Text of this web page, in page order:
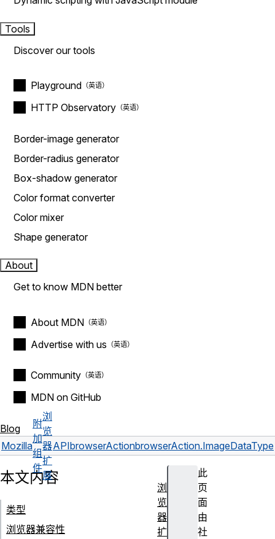
Tools
Discover our tools
Playground
HTTP Observatory
Border-image generator
Border-radius generator
Box-shadow generator
Color format converter
Color mixer
Shape generator
About
Get to know MDN better
About MDN
Advertise with us
Community
MDN on GitHub
Blog
Mozilla
附
加
组
件
浏
览
器
扩
展
APIbrowserActionbrowserAction.ImageDataType
此
页
面
由
社
本文内容
类型
浏览器兼容性
浏
览
器
扩